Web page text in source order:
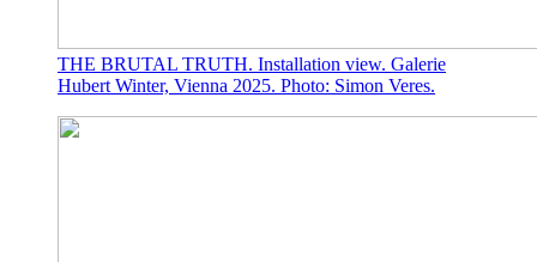
THE BRUTAL TRUTH. Installation view. Galerie
Hubert Winter, Vienna 2025. Photo: Simon Veres.